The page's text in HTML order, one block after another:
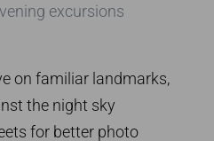
excursions
on familiar landmarks,
the night sky
for better photo